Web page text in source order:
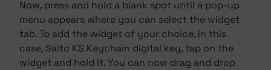
Now, press and hold a blank spot until a pop-up
menu appears where you can select the widget
tab. To add the widget of your choice, in this
case, Salto KS Keychain digital key, tap on the
widget and hold it. You can now drag and drop